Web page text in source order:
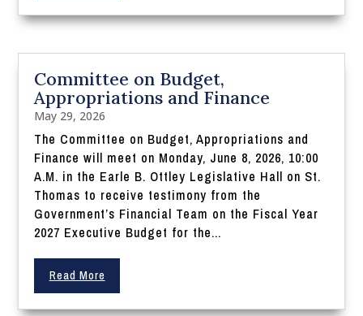
Committee on Budget,
Appropriations and Finance
May 29, 2026
The Committee on Budget, Appropriations and
Finance will meet on Monday, June 8, 2026, 10:00
A.M. in the Earle B. Ottley Legislative Hall on St.
Thomas to receive testimony from the
Government’s Financial Team on the Fiscal Year
2027 Executive Budget for the...
Read More